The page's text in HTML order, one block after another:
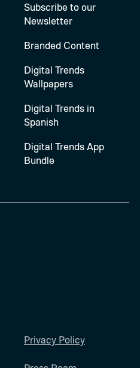
Subscribe to our
Newsletter
Branded Content
Digital Trends
Wallpapers
Digital Trends in
Spanish
Digital Trends App
Bundle
Privacy Policy